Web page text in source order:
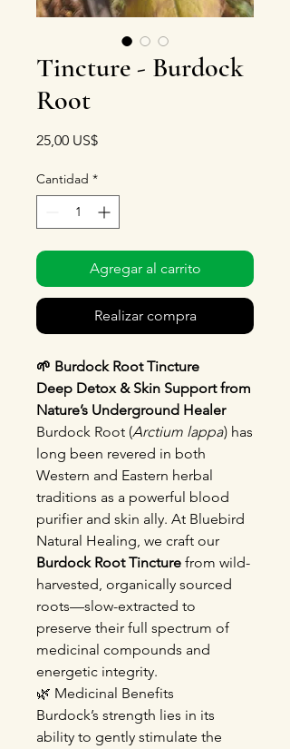
Tincture - Burdock
Root
25,00 US$Precio
Cantidad *
Agregar al carrito
Realizar compra
🌱 Burdock Root Tincture
Deep Detox & Skin Support from
Nature’s Underground Healer
Burdock Root (Arctium lappa) has
long been revered in both
Western and Eastern herbal
traditions as a powerful blood
purifier and skin ally. At Bluebird
Natural Healing, we craft our
Burdock Root Tincture from wild-
harvested, organically sourced
roots—slow-extracted to
preserve their full spectrum of
medicinal compounds and
energetic integrity.
🌿 Medicinal Benefits
Burdock’s strength lies in its
ability to gently stimulate the